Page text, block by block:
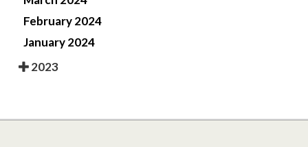
February 2024
January 2024
2023